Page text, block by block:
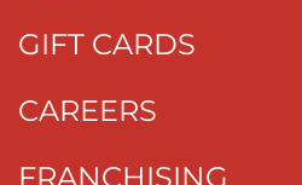
GIFT CARDS
CAREERS
FRANCHISING